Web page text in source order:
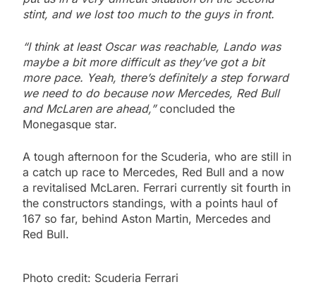
stint, and we lost too much to the guys in front.
“I think at least Oscar was reachable, Lando was
maybe a bit more difficult as they’ve got a bit
more pace. Yeah, there’s definitely a step forward
we need to do because now Mercedes, Red Bull
and McLaren are ahead,”concluded the
Monegasque star.
A tough afternoon for the Scuderia, who are still in
a catch up race to Mercedes, Red Bull and a now
a revitalised McLaren. Ferrari currently sit fourth in
the constructors standings, with a points haul of
167 so far, behind Aston Martin, Mercedes and
Red Bull.
Photo credit: Scuderia Ferrari